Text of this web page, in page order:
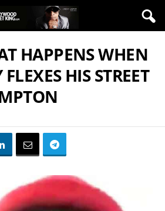
HAPPENS WHEN
HIS STREET